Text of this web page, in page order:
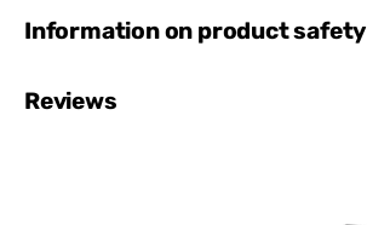
Information on product safety
Reviews